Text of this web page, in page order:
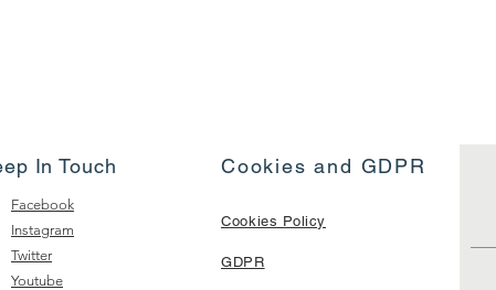
In Touch
Facebook
Instagram
Twitter
Youtube
Cookies and GDPR
Cookies Policy
GDPR